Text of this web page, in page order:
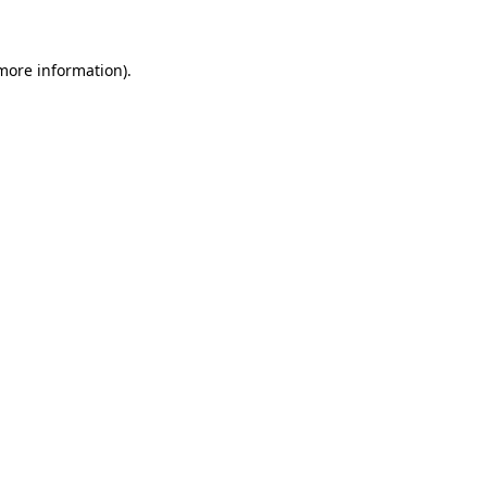
information).